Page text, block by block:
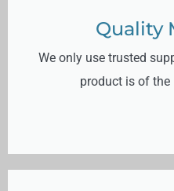
Quality
We only use trusted
product is of